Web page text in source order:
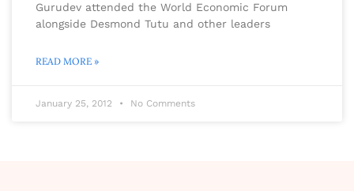
Gurudev attended the World Economic Forum
alongside Desmond Tutu and other leaders
READ MORE »
January 25, 2012 No Comments